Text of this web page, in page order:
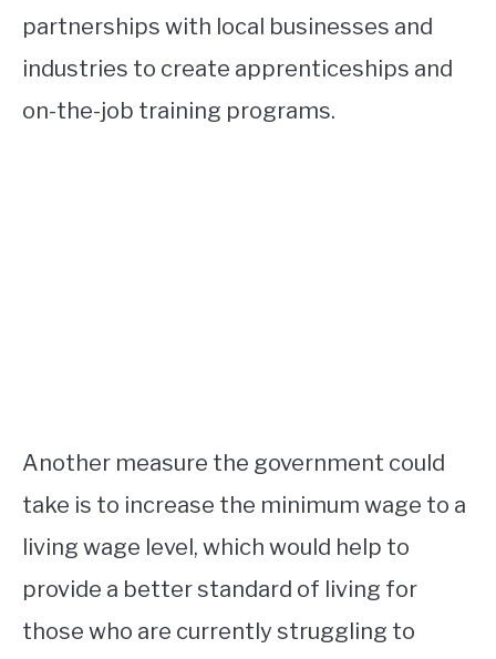
partnerships with local businesses and
industries to create apprenticeships and
on-the-job training programs.
Another measure the government could
take is to increase the minimum wage to a
living wage level, which would help to
provide a better standard of living for
those who are currently struggling to